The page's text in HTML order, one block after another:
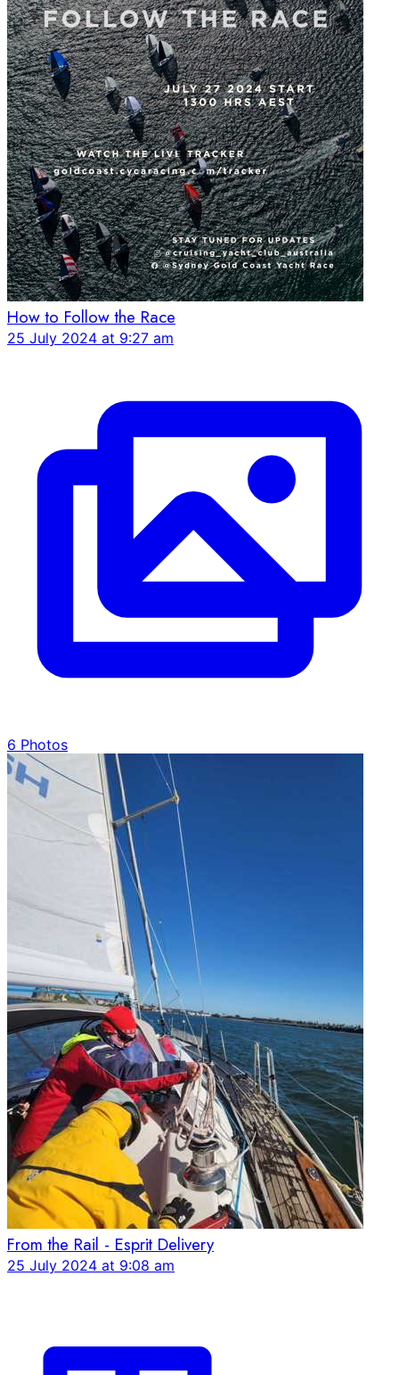
How to Follow the Race
25 July 2024 at 9:27 am
6 Photos
From the Rail - Esprit Delivery
25 July 2024 at 9:08 am